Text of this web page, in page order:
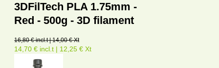
3DFilTech PLA 1.75mm -
Red - 500g - 3D filament
16,80 € incl.t | 14,00 € Xt
14,70 € incl.t | 12,25 € Xt